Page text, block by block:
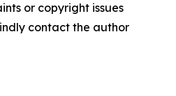
or copyright issues
contact the author